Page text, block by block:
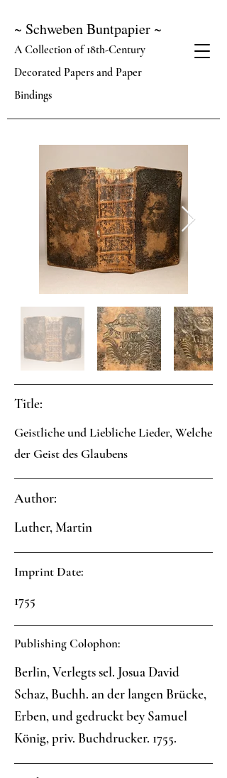
~ Schweben Buntpapier ~
A Collection of 18th-Century
Decorated Papers and Paper
Bindings
Title:
Geistliche und Liebliche Lieder, Welche
der Geist des Glaubens
Author:
Luther, Martin
Imprint Date:
1755
Publishing Colophon:
Berlin, Verlegts sel. Josua David
Schaz, Buchh. an der langen Brücke,
Erben, und gedruckt bey Samuel
König, priv. Buchdrucker. 1755.